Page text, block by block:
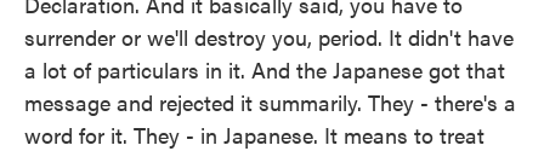
surrender or we'll destroy you, period. It didn't have
a lot of particulars in it. And the Japanese got that
message and rejected it summarily. They - there's a
word for it. They - in Japanese. It means to treat